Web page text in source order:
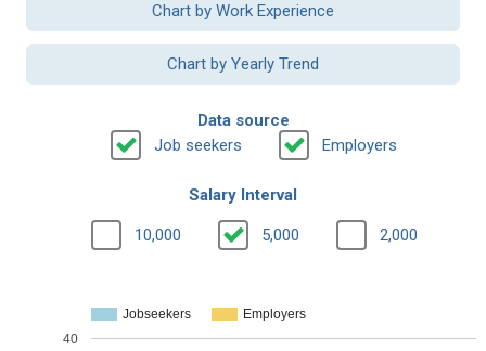
Chart by Work Experience
Chart by Yearly Trend
Data source
Job seekers
Employers
Salary Interval
10,000 5,000 2,000
Jobseekers Employers
40